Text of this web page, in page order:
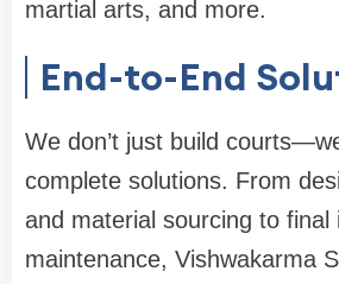
martial arts, and more.
End-to-End
We don’t just build
complete solutions. From
and material sourcing to final
maintenance, Vishwakarma